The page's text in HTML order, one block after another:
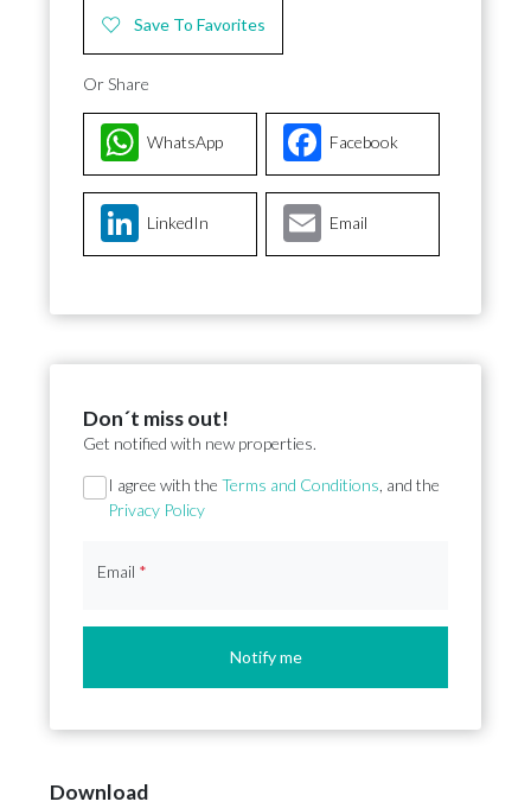
Save To Favorites
Or Share
Facebook
WhatsApp
LinkedIn Email
Don´t miss out!
Get notified with new properties.
Section
I agree with the Terms and Conditions , and the
Privacy Policy
Email *
Notify me
Download